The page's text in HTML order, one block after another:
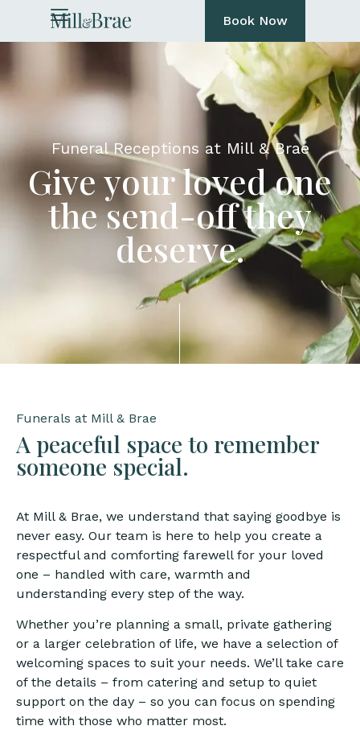
Book Now
Funeral Receptions at Mill & Brae
Give your loved one
the send-off they
deserve.
Funerals at Mill & Brae
A peaceful space to remember
someone special.
At Mill & Brae, we understand that saying goodbye is
never easy. Our team is here to help you create a
respectful and comforting farewell for your loved
one – handled with care, warmth and
understanding every step of the way.
Whether you’re planning a small, private gathering
or a larger celebration of life, we have a selection of
welcoming spaces to suit your needs. We’ll take care
of the details – from catering and setup to quiet
support on the day – so you can focus on spending
time with those who matter most.